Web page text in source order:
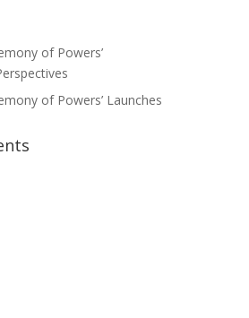
of Powers’
of Powers’ Launches